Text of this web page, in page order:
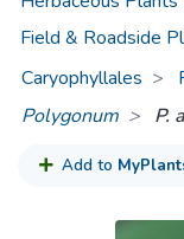
Field & Roadside
Caryophyllales
Polygonum
P.
Add to